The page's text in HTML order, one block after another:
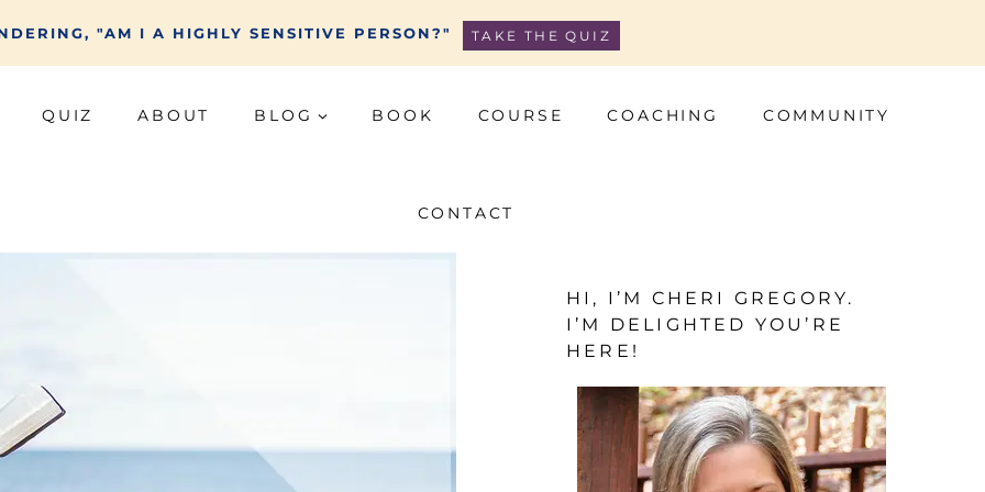
"AM I A HIGHLY SENSITIVE PERSON?" TAKE THE QUIZ
QUIZ ABOUT BLOG BOOK COURSE COACHING COMMUNITY
CONTACT
HI, I’M CHERI GREGORY.
I’M DELIGHTED YOU’RE
HERE!